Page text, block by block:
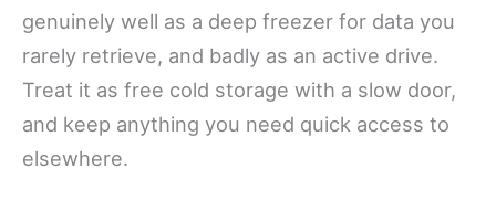
genuinely well as a deep freezer for data you
rarely retrieve, and badly as an active drive.
Treat it as free cold storage with a slow door,
and keep anything you need quick access to
elsewhere.